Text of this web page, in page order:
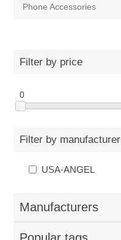
Phone Accessories
Filter by price
0
Filter by manufacturer
USA-ANGEL
Manufacturers